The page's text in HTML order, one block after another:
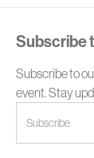
Subscribe
Subscribe to
event. Stay